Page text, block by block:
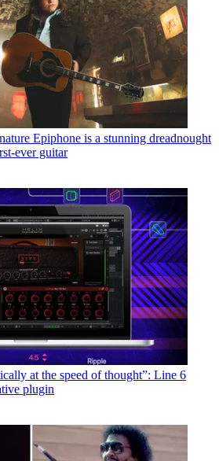
Epiphone is a stunning dreadnought
ever guitar
at the speed of thought”: Line 6
plugin